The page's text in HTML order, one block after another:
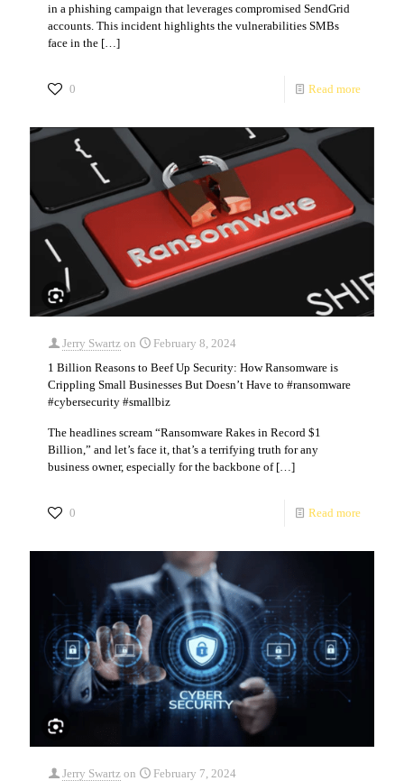
in a phishing campaign that leverages compromised SendGrid
accounts. This incident highlights the vulnerabilities SMBs
face in the […]
0 Read more
Jerry Swartz on
February 8, 2024
1 Billion Reasons to Beef Up Security: How Ransomware is
Crippling Small Businesses But Doesn’t Have to #ransomware
#cybersecurity #smallbiz
The headlines scream “Ransomware Rakes in Record $1
Billion,” and let’s face it, that’s a terrifying truth for any
business owner, especially for the backbone of[…]
0 Read more
Jerry Swartz on
February 7, 2024